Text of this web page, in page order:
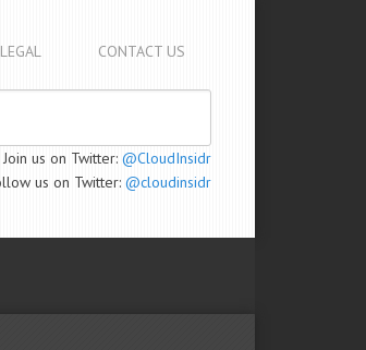
LEGAL CONTACT US
Join us on Twitter: @CloudInsidr
us on Twitter: @cloudinsidr